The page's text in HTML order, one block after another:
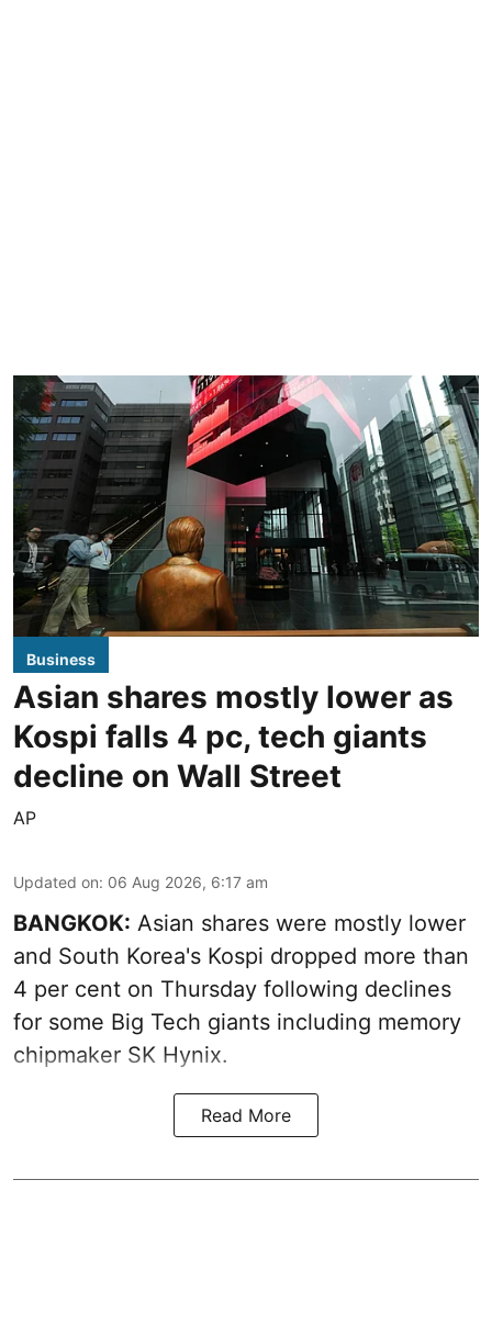
Business
Asian shares mostly lower as
Kospi falls 4 pc, tech giants
decline on Wall Street
AP
Updated on: 06 Aug 2026, 6:17 am
BANGKOK: Asian shares were mostly lower
and South Korea's Kospi dropped more than
4 per cent on Thursday following declines
for some Big Tech giants including memory
chipmaker SK Hynix.
Read More